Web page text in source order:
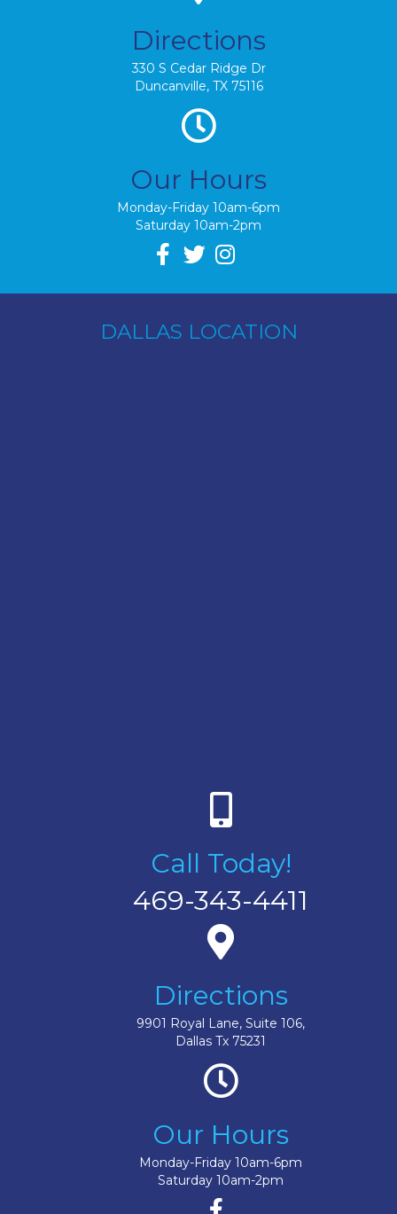
Directions
330 S Cedar Ridge Dr
Duncanville, TX 75116
Our Hours
Monday-Friday 10am-6pm
Saturday 10am-2pm
DALLAS LOCATION
Call Today!
469-343-4411
Directions
9901 Royal Lane, Suite 106,
Dallas Tx 75231
Our Hours
Monday-Friday 10am-6pm
Saturday 10am-2pm